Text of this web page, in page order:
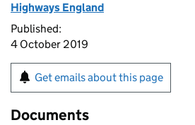
Highways England
Published:
4 October 2019
Get emails about this page
Documents